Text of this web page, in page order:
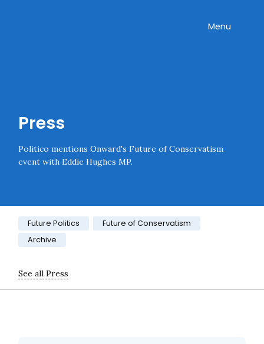
Toggle
Menu
Press
Politico mentions Onward's Future of Conservatism
event with Eddie Hughes MP.
Category:
Future Politics
Future of Conservatism
Archive
See all Press